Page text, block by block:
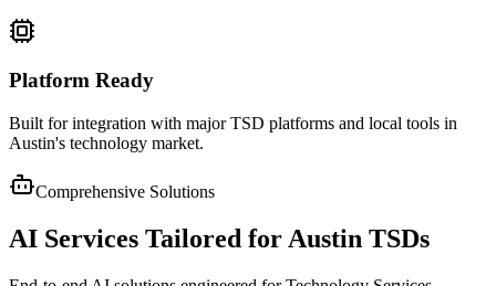
Platform Ready
Built for integration with major TSD platforms and local tools in
Austin's technology market.
Comprehensive Solutions
AI Services Tailored for Austin TSDs